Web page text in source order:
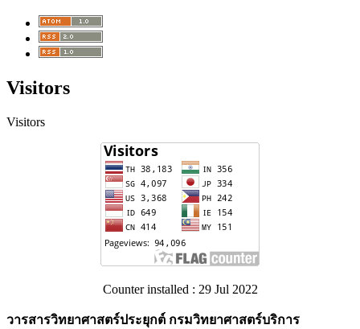
Visitors
Visitors
Counter installed : 29 Jul 2022
วารสารวิทยาศาสตร์ประยุกต์ กรมวิทยาศาสตร์บริการ